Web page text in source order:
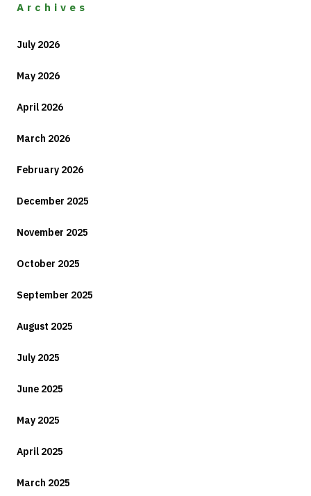
Archives
July 2026
May 2026
April 2026
March 2026
February 2026
December 2025
November 2025
October 2025
September 2025
August 2025
July 2025
June 2025
May 2025
April 2025
March 2025